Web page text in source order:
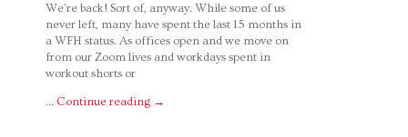
We’re back! Sort of, anyway. While some of us
never left, many have spent the last 15 months in
a WFH status. As offices open and we move on
from our Zoom lives and workdays spent in
workout shorts or
… Continue reading →